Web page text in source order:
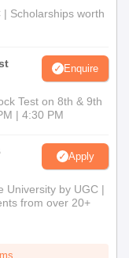
| Scholarships worth
Enquire
Test on 8th & 9th
| 4:30 PM
Apply
University by UGC |
from over 20+